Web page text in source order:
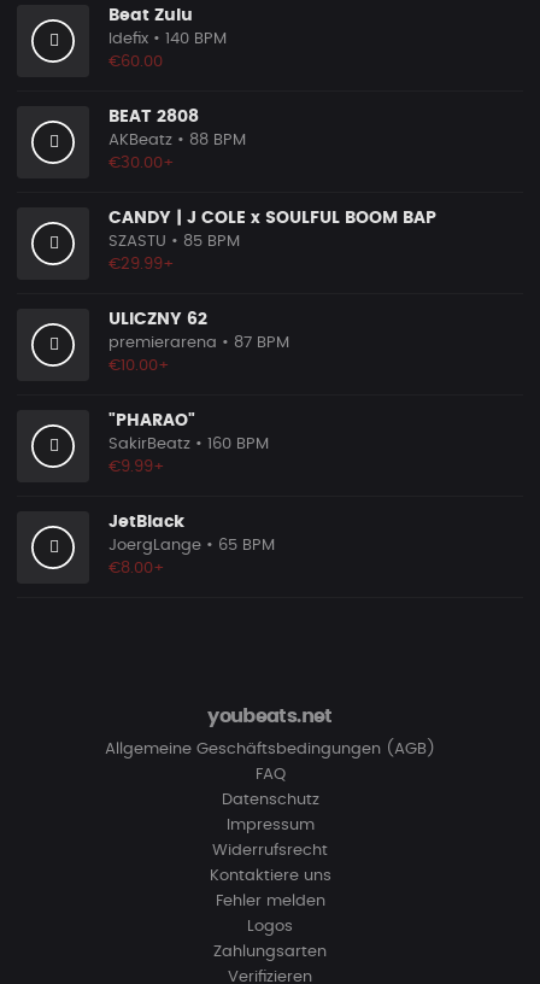
Beat Zulu
Idefix • 140 BPM
€60.00
BEAT 2808
AKBeatz • 88 BPM
€30.00+
CANDY | J COLE x SOULFUL BOOM BAP
SZASTU • 85 BPM
€29.99+
ULICZNY 62
premierarena • 87 BPM
€10.00+
"PHARAO"
SakirBeatz • 160 BPM
€9.99+
JetBlack
JoergLange • 65 BPM
€8.00+
youbeats.net
Allgemeine Geschäftsbedingungen (AGB)
FAQ
Datenschutz
Impressum
Widerrufsrecht
Kontaktiere uns
Fehler melden
Logos
Zahlungsarten
Verifizieren